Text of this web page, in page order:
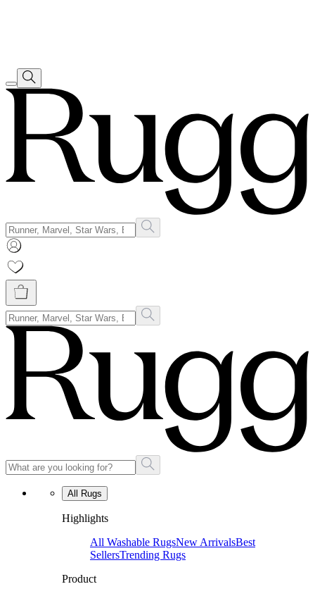
All Rugs
Highlights
All Washable RugsNew ArrivalsBest
SellersTrending Rugs
Product